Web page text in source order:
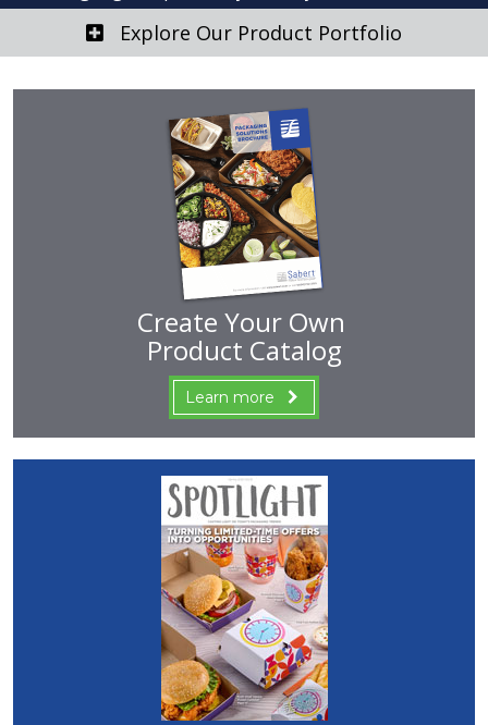
Explore Our Product Portfolio
Create Your Own
Product Catalog
Learn more